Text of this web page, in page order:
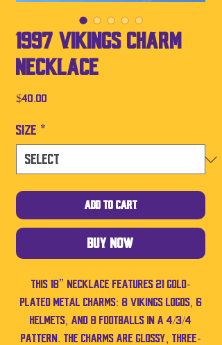
1997 Vikings Charm
Necklace
$40.00
Size *
Add to Cart
Buy Now
This 18” necklace features 21 gold-
plated metal charms: 8 Vikings logos, 6
helmets, and 8 footballs in a 4/3/4
pattern. The charms are glossy, three-